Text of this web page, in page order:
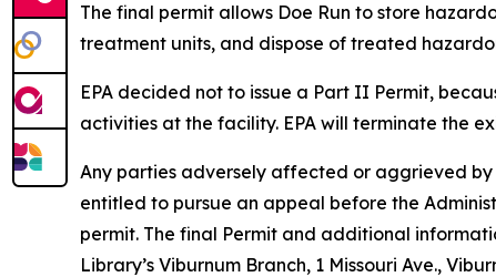
The final permit allows Doe Run to store
treatment units, and dispose of treated
EPA decided not to issue a Part II Permit,
activities at the facility. EPA will terminate the
Any parties adversely affected or aggrieved by
entitled to pursue an appeal before the
permit. The final Permit and additional
Library’s Viburnum Branch, 1 Missouri Ave.,